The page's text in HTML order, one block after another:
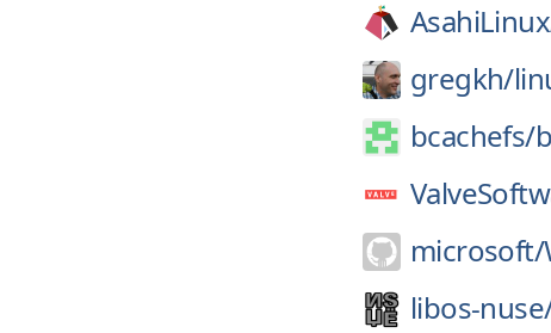
gregkh/
bcachefs/
microsoft/
libos-